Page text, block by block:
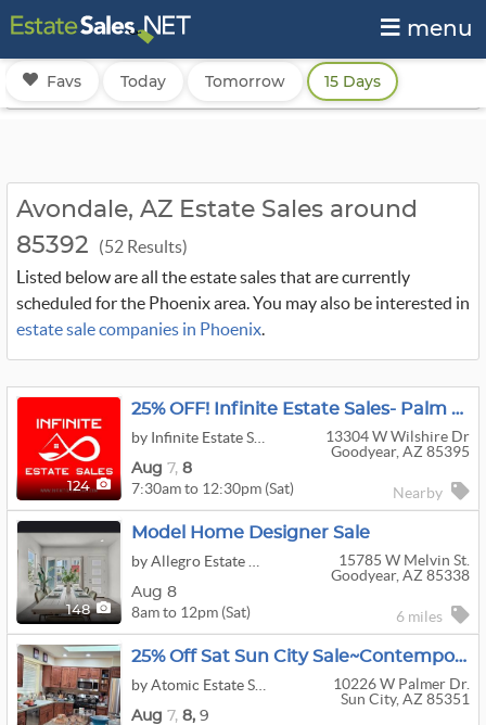
menu
Favs Today Tomorrow 15 Days
Avondale, AZ Estate Sales around
85392
(52 Results)
Listed below are all the estate sales that are currently
scheduled for the Phoenix area. You may also be interested in
estate sale companies in Phoenix.
124
25% OFF! Infinite Estate Sales- Palm Valley Sale
13304 W Wilshire Dr
Goodyear, AZ 85395
Aug 7, 8
7:30am to 12:30pm (Sat) Nearby
148
Model Home Designer Sale
15785 W Melvin St.
Goodyear, AZ 85338
Aug 8
8am to 12pm (Sat) 6 miles
25% Off Sat Sun City Sale~Contemporary Furniture+Vtg Art&decor+jewelry+clothing+Swarovski Crystals
10226 W Palmer Dr.
Sun City, AZ 85351
Aug 7, 8, 9